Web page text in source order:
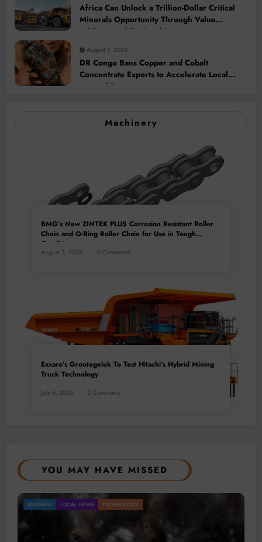
Africa Can Unlock a Trillion-Dollar Critical
Minerals Opportunity Through Value
Addition and Regional Integration
August 7, 2026
DR Congo Bans Copper and Cobalt
Concentrate Exports to Accelerate Local
Mineral Processing
Machinery
BMG’s New ZINTEK PLUS Corrosion Resistant Roller
Chain and O-Ring Roller Chain for Use in Tough
Conditions
August 3, 2026 0 Comments
Exxaro’s Grootegeluk To Test Hitachi’s Hybrid Mining
Truck Technology
July 6, 2026 0 Comments
YOU MAY HAVE MISSED
BUSINESS LOCAL NEWS TECHNOLOGY
Gold Mining Remains a Key Driver of Africa’s
Mineral Economy